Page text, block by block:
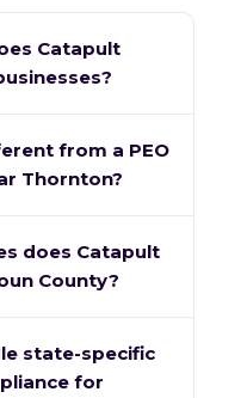
Catapult
from a PEO
Thornton?
does Catapult
County?
state-specific
for